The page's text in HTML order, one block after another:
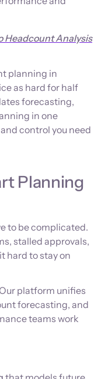
Headcount Analysis
planning in
as hard for half
forecasting,
in one
control you need
Planning
to be complicated.
stalled approvals,
hard to stay on
platform unifies
forecasting, and
teams work